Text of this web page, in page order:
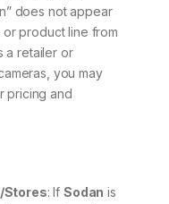
does not appear
product line from
a retailer or
you may
pricing and
Stores: If Sodan is